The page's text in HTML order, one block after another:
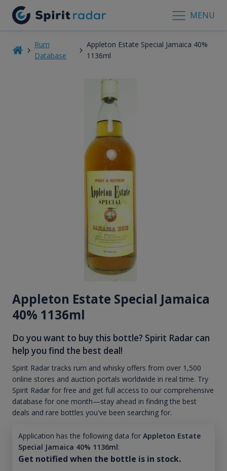
MENU
Rum
Database
Appleton Estate Special Jamaica 40%
1136ml
Appleton Estate Special Jamaica
40% 1136ml
Do you want to buy this bottle? Spirit Radar can
help you find the best deal!
Spirit Radar tracks rum and whisky offers from over 1,500
online stores and auction portals worldwide in real time. Try
Spirit Radar for free and get full access to our comprehensive
database for one month—stay ahead in finding the best
deals and rare bottles you've been searching for.
Application has the following data for Appleton Estate
Special Jamaica 40% 1136ml:
Get notified when the bottle is in stock.